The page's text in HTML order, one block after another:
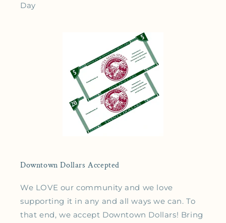
Day
Downtown Dollars Accepted
We LOVE our community and we love
supporting it in any and all ways we can. To
that end, we accept Downtown Dollars! Bring